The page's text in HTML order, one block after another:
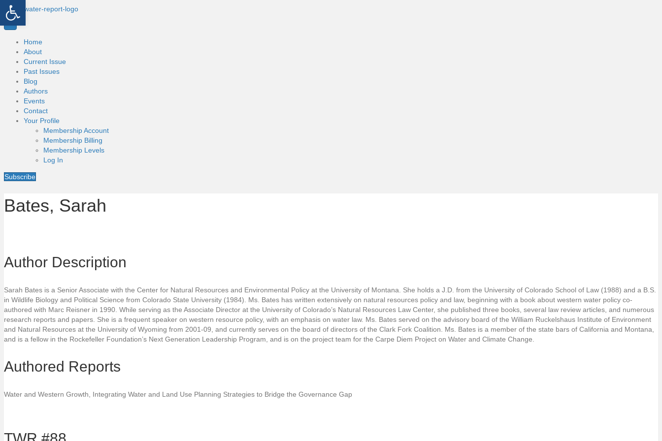
Home
About
Current Issue
Past Issues
Blog
Authors
Events
Contact
Your Profile
Membership Account
Membership Billing
Membership Levels
Log In
Subscribe
Bates, Sarah
Author Description
Sarah Bates is a Senior Associate with the Center for Natural Resources and Environmental Policy at the University of Montana. She holds a J.D. from the University of Colorado School of Law (1988) and a B.S.
in Wildlife Biology and Political Science from Colorado State University (1984). Ms. Bates has written extensively on natural resources policy and law, beginning with a book about western water policy co-
authored with Marc Reisner in 1990. While serving as the Associate Director at the University of Colorado’s Natural Resources Law Center, she published three books, several law review articles, and numerous
research reports and papers. She is a frequent speaker on western resource policy, with an emphasis on water law. Ms. Bates served on the advisory board of the William Ruckelshaus Institute of Environment
and Natural Resources at the University of Wyoming from 2001-09, and currently serves on the board of directors of the Clark Fork Coalition. Ms. Bates is a member of the state bars of California and Montana,
and is a fellow in the Rockefeller Foundation’s Next Generation Leadership Program, and is on the project team for the Carpe Diem Project on Water and Climate Change.
Authored Reports
Water and Western Growth, Integrating Water and Land Use Planning Strategies to Bridge the Governance Gap
Open toolbar